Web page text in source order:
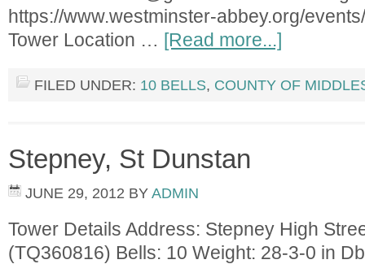
https://www.westminster-abbey.org/
Tower Location … [Read more...]
FILED UNDER: 10 BELLS, COUNTY OF
Stepney, St Dunstan
JUNE 29, 2012 BY ADMIN
Tower Details Address: Stepney High
(TQ360816) Bells: 10 Weight: 28-3-0 in